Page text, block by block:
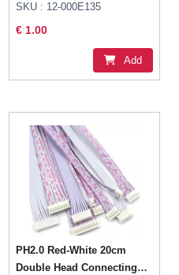
SKU : 12-000E135
€ 1.00
Add
PH2.0 Red-White 20cm
Double Head Connecting